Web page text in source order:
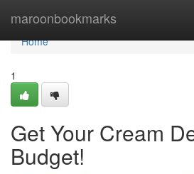
maroonbookmarks
Home
Home
1
Get Your Cream
Budget!